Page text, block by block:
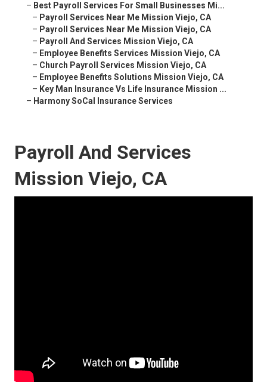
– Best Payroll Services For Small Businesses Mi...
– Payroll Services Near Me Mission Viejo, CA
– Payroll Services Near Me Mission Viejo, CA
– Payroll And Services Mission Viejo, CA
– Employee Benefits Services Mission Viejo, CA
– Church Payroll Services Mission Viejo, CA
– Employee Benefits Solutions Mission Viejo, CA
– Key Man Insurance Vs Life Insurance Mission ...
– Harmony SoCal Insurance Services
Payroll And Services
Mission Viejo, CA